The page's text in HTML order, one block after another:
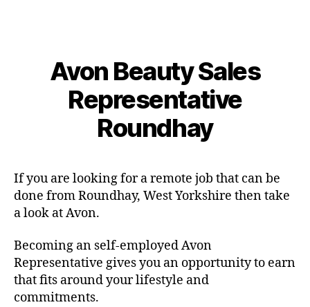
Avon Beauty Sales
Representative
Roundhay
If you are looking for a remote job that can be
done from Roundhay, West Yorkshire then take
a look at Avon.
Becoming an self-employed Avon
Representative gives you an opportunity to earn
that fits around your lifestyle and
commitments.